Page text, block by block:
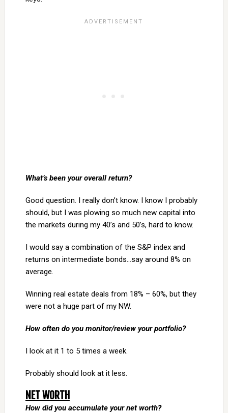
What’s been your overall return?
Good question. I really don’t know. I know I probably
should, but I was plowing so much new capital into
the markets during my 40’s and 50’s, hard to know.
I would say a combination of the S&P index and
returns on intermediate bonds…say around 8% on
average.
Winning real estate deals from 18% – 60%, but they
were not a huge part of my NW.
How often do you monitor/review your portfolio?
I look at it 1 to 5 times a week.
Probably should look at it less.
NET WORTH
How did you accumulate your net worth?